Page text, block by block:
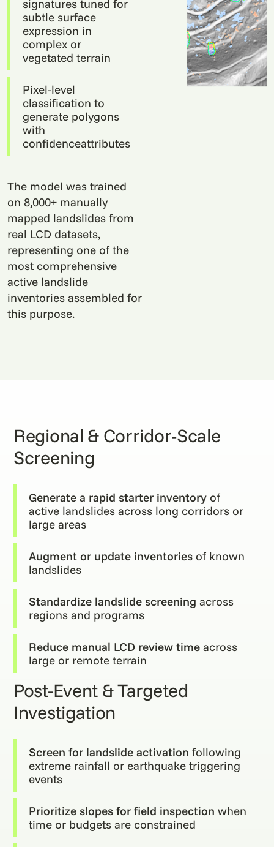
signatures tuned for
subtle surface
expression in
complex or
vegetated terrain
Pixel-level
classification to
generate polygons
with
confidenceattributes
The model was trained
on 8,000+ manually
mapped landslides from
real LCD datasets,
representing one of the
most comprehensive
active landslide
inventories assembled for
this purpose.
Regional & Corridor-Scale
Screening
Generate a rapid starter inventory of
active landslides across long corridors or
large areas
Augment or update inventories of known
landslides
Standardize landslide screening across
regions and programs
Reduce manual LCD review time across
large or remote terrain
Post-Event & Targeted
Investigation
Screen for landslide activation following
extreme rainfall or earthquake triggering
events
Prioritize slopes for field inspection when
time or budgets are constrained